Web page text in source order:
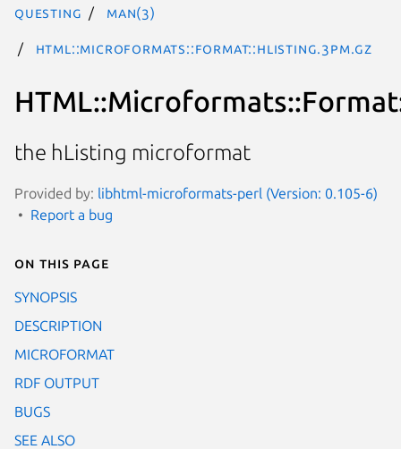
questing man(3)
HTML::Microformats::Format::hListing.3pm.gz
the hListing microformat
Provided by: libhtml-microformats-perl (Version: 0.105-6)
Report a bug
On this page
SYNOPSIS
DESCRIPTION
MICROFORMAT
RDF OUTPUT
BUGS
SEE ALSO